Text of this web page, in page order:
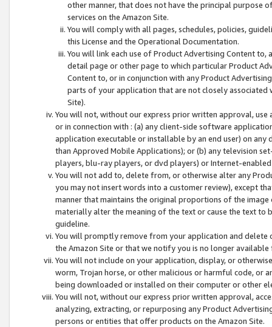
other manner, that does not have the principal purpose
services on the Amazon Site.
You will comply with all pages, schedules, policies,
this License and the Operational Documentation.
You will link each use of Product Advertising Content
detail page or other page to which particular Product
Content to, or in conjunction with any Product
parts of your application that are not closely associated
Site).
You will not, without our express prior written approval,
or in connection with : (a) any client-side software
application executable or installable by an end user) on
than Approved Mobile Applications); or (b) any television
players, blu-ray players, or dvd players) or Internet-enabled
You will not add to, delete from, or otherwise alter any
you may not insert words into a customer review), except
manner that maintains the original proportions of the
materially alter the meaning of the text or cause the text
guideline.
You will promptly remove from your application and
the Amazon Site or that we notify you is no longer available
You will not include on your application, display, or
worm, Trojan horse, or other malicious or harmful code, or
being downloaded or installed on their computer or other
You will not, without our express prior written approval,
analyzing, extracting, or repurposing any Product
persons or entities that offer products on the Amazon Site.